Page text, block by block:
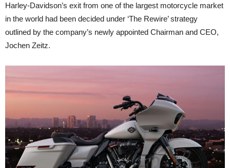
Harley-Davidson’s exit from one of the largest motorcycle market
in the world had been decided under ‘The Rewire’ strategy
outlined by the company’s newly appointed Chairman and CEO,
Jochen Zeitz.